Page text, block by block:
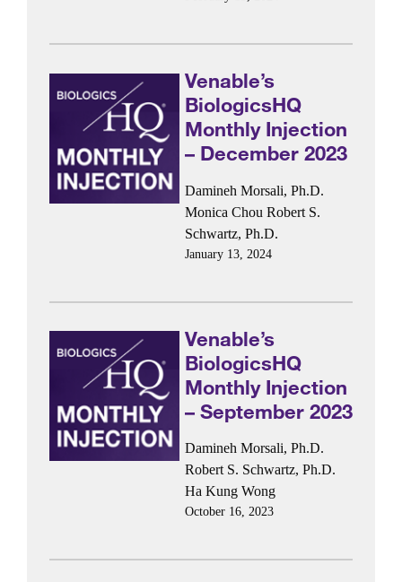
Venable’s
BiologicsHQ
Monthly Injection
– December 2023
Damineh Morsali, Ph.D.
Monica Chou Robert S.
Schwartz, Ph.D.
January 13, 2024
Venable’s
BiologicsHQ
Monthly Injection
– September 2023
Damineh Morsali, Ph.D.
Robert S. Schwartz, Ph.D.
Ha Kung Wong
October 16, 2023